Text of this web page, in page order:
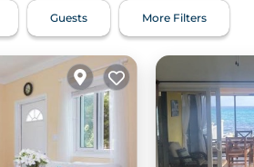
Guests More Filters